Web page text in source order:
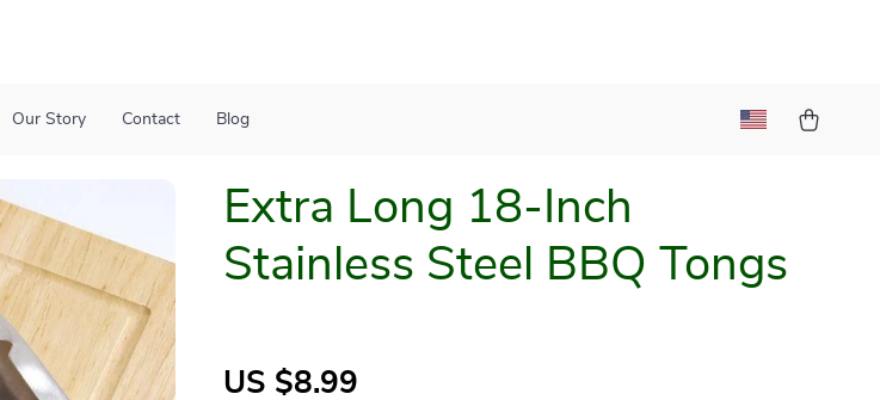
Our Story Contact Blog
Extra Long 18-Inch
Stainless Steel BBQ Tongs
US $8.99